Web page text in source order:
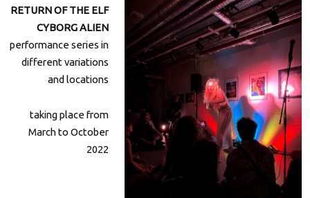
RETURN OF THE ELF
CYBORG ALIEN
performance series in
different variations
and locations
taking place from
March to October
2022